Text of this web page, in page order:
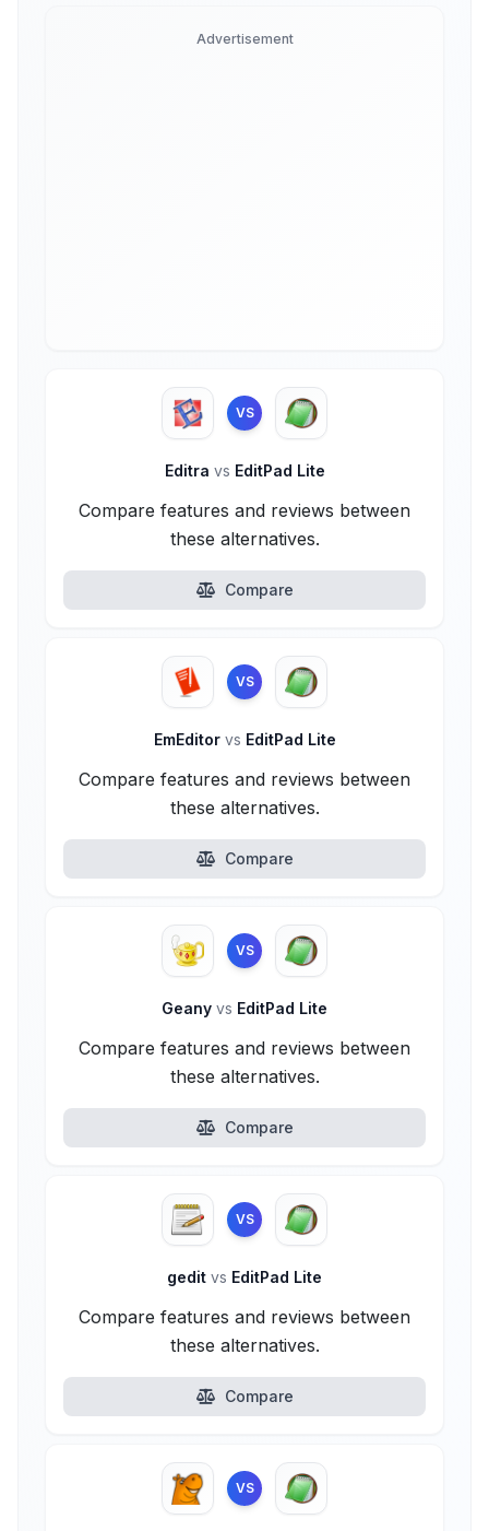
Advertisement
VS
Editra vs EditPad Lite
Compare features and reviews between
these alternatives.
Compare
VS
EmEditor vs EditPad Lite
Compare features and reviews between
these alternatives.
Compare
VS
Geany vs EditPad Lite
Compare features and reviews between
these alternatives.
Compare
VS
gedit vs EditPad Lite
Compare features and reviews between
these alternatives.
Compare
VS